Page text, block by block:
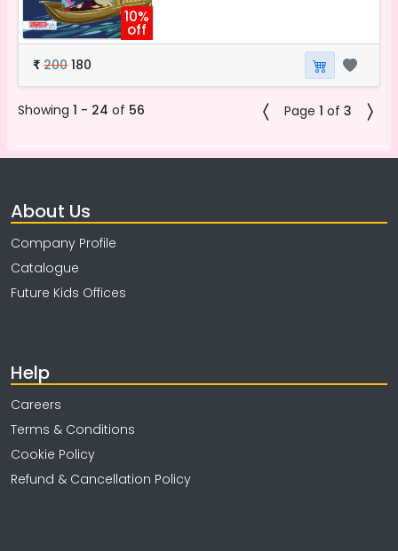
10%
off
₹ 200 180
Showing 1 - 24 of 56 Page 1 of 3
About Us
Company Profile
Catalogue
Future Kids Offices
Help
Careers
Terms & Conditions
Cookie Policy
Refund & Cancellation Policy